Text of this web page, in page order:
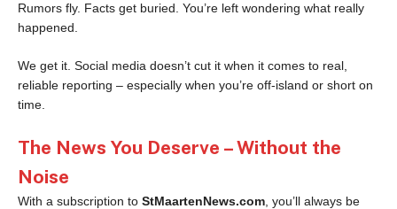
Rumors fly. Facts get buried. You’re left wondering what really
happened.
We get it. Social media doesn’t cut it when it comes to real,
reliable reporting – especially when you’re off-island or short on
time.
The News You Deserve – Without the
Noise
With a subscription to StMaartenNews.com , you’ll always be